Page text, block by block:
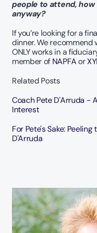
people to attend,
anyway?
If you’re looking for a
dinner. We recommend
ONLY works in a
member of NAPFA or
Related Posts
Coach Pete D'Arruda -
Interest
For Pete's Sake:
D'Arruda